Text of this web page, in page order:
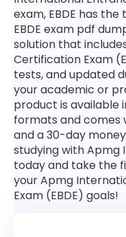
exam, EBDE has
EBDE exam pdf
solution that
Certification Exam
tests, and updated
your academic or
product is available
formats and comes
and a 30-day
studying with Apmg
today and take the
your Apmg
Exam (EBDE) goals!